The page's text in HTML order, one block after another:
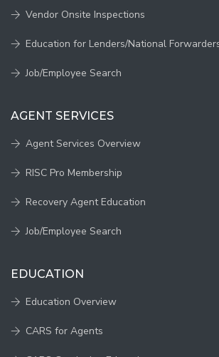
Vendor Onsite Inspections
Education for Lenders/National
Job/Employee Search
AGENT SERVICES
Agent Services Overview
RISC Pro Membership
Recovery Agent Education
Job/Employee Search
EDUCATION
Education Overview
CARS for Agents